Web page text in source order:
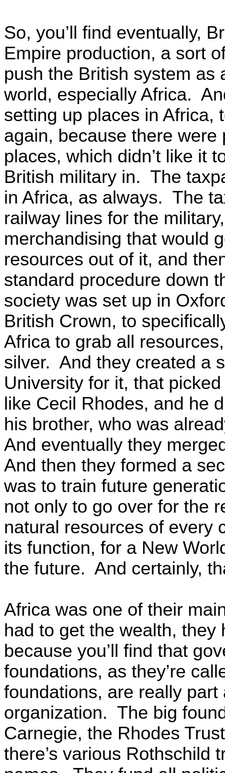
So, you’ll find eventually,
Empire production, a sort
push the British system as
world, especially Africa.
setting up places in Africa,
again, because there
places, which didn’t like it
British military in. The
in Africa, as always. The
railway lines for the
merchandising that would
resources out of it, and
standard procedure down
society was set up in
British Crown, to
Africa to grab all
silver. And they created a
University for it, that
like Cecil Rhodes, and he
his brother, who was
And eventually they
And then they formed a
was to train future
not only to go over for the
natural resources of every
its function, for a New
the future. And certainly,
Africa was one of their
had to get the wealth,
because you’ll find that
foundations, as they’re
foundations, are really
organization. The big
Carnegie, the Rhodes
there’s various Rothschild